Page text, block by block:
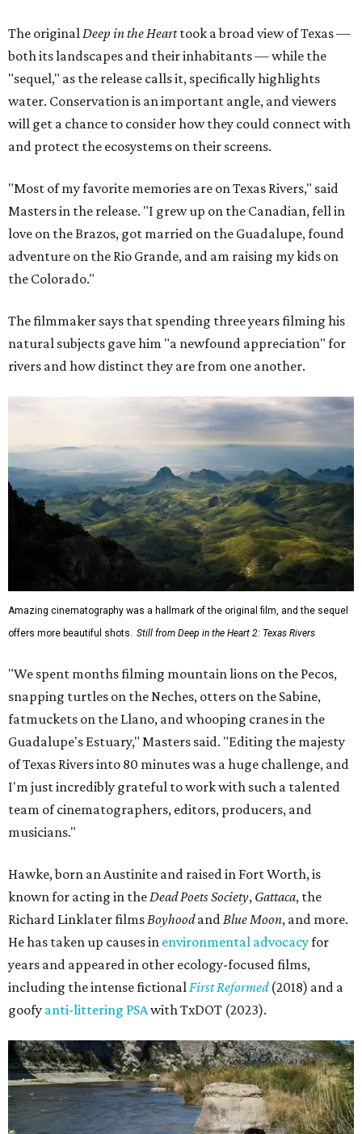
The originalDeep in the Hearttook a broad view of Texas —
both its landscapes and their inhabitants — while the
"sequel," as the release calls it, specifically highlights
water. Conservation is an important angle, and viewers
will get a chance to consider how they could connect with
and protect the ecosystems on their screens.
"Most of my favorite memories are on Texas Rivers," said
Masters in the release. "I grew up on the Canadian, fell in
love on the Brazos, got married on the Guadalupe, found
adventure on the Rio Grande, and am raising my kids on
the Colorado."
The filmmaker says that spending three years filming his
natural subjects gave him "a newfound appreciation" for
rivers and how distinct they are from one another.
Amazing cinematography was a hallmark of the original film, and the sequel
offers more beautiful shots.
Still from Deep in the Heart 2: Texas Rivers
"We spent months filming mountain lions on the Pecos,
snapping turtles on the Neches, otters on the Sabine,
fatmuckets on the Llano, and whooping cranes in the
Guadalupe's Estuary," Masters said. "Editing the majesty
of Texas Rivers into 80 minutes was a huge challenge, and
I'm just incredibly grateful to work with such a talented
team of cinematographers, editors, producers, and
musicians."
Hawke, born an Austinite and raised in Fort Worth, is
known for acting in the Dead Poets Society, Gattaca, the
Richard Linklater films Boyhoodand Blue Moon, and more.
He has taken up causes in environmental advocacyfor
years and appeared in other ecology-focused films,
including the intense fictional First Reformed(2018) and a
goofy anti-littering PSAwith TxDOT (2023).